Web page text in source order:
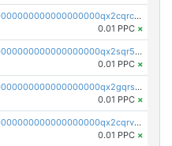
pc1qcanvas0000000000000000000000000000000000000qx2cqrczscj9w5x
0.01 PPC ×
pc1qcanvas0000000000000000000000000000000000000qx2sqr5zst3myhd
0.01 PPC ×
pc1qcanvas0000000000000000000000000000000000000qx2gqrszs7adt48
0.01 PPC ×
pc1qcanvas0000000000000000000000000000000000000qx2cqrvzsen43v2
0.01 PPC ×